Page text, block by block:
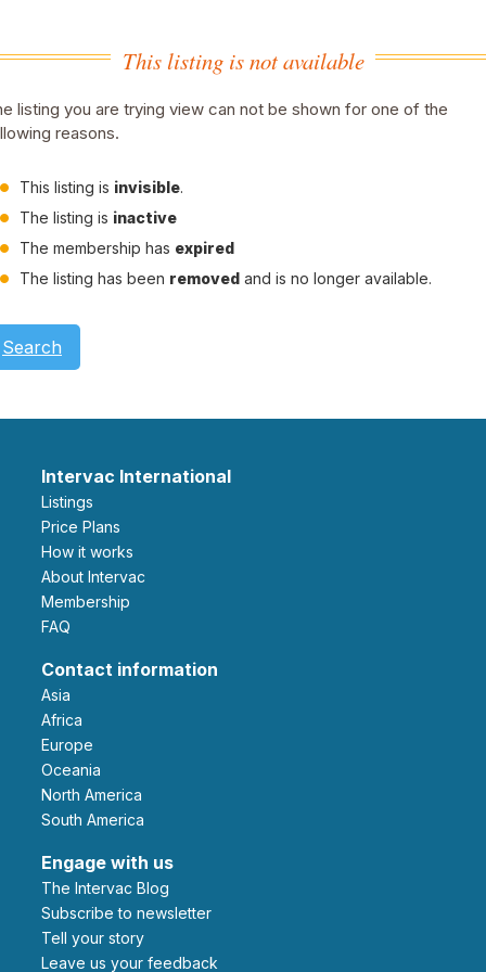
This listing is not available
listing you are trying view can not be shown for one of the
reasons.
This listing is invisible.
The listing is inactive
The membership has expired
The listing has been removed and is no longer available.
Search
Intervac International
Listings
Price Plans
How it works
About Intervac
Membership
FAQ
Contact information
Asia
Africa
Europe
Oceania
North America
South America
Engage with us
The Intervac Blog
Subscribe to newsletter
Tell your story
leave us your feedback